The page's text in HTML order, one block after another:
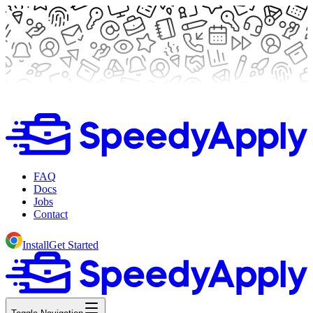
FAQ
Docs
Jobs
Contact
InstallGet Started